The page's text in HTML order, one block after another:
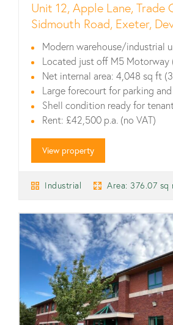
Unit 12, Apple Lane, Trade
Sidmouth Road, Exeter,
Modern warehouse/industrial
Located just off M5 Motorway
Net internal area: 4,048 sq ft
Large forecourt for parking
Shell condition ready for
Rent: £42,500 p.a. (no VAT)
View property
Industrial Area: 376.07